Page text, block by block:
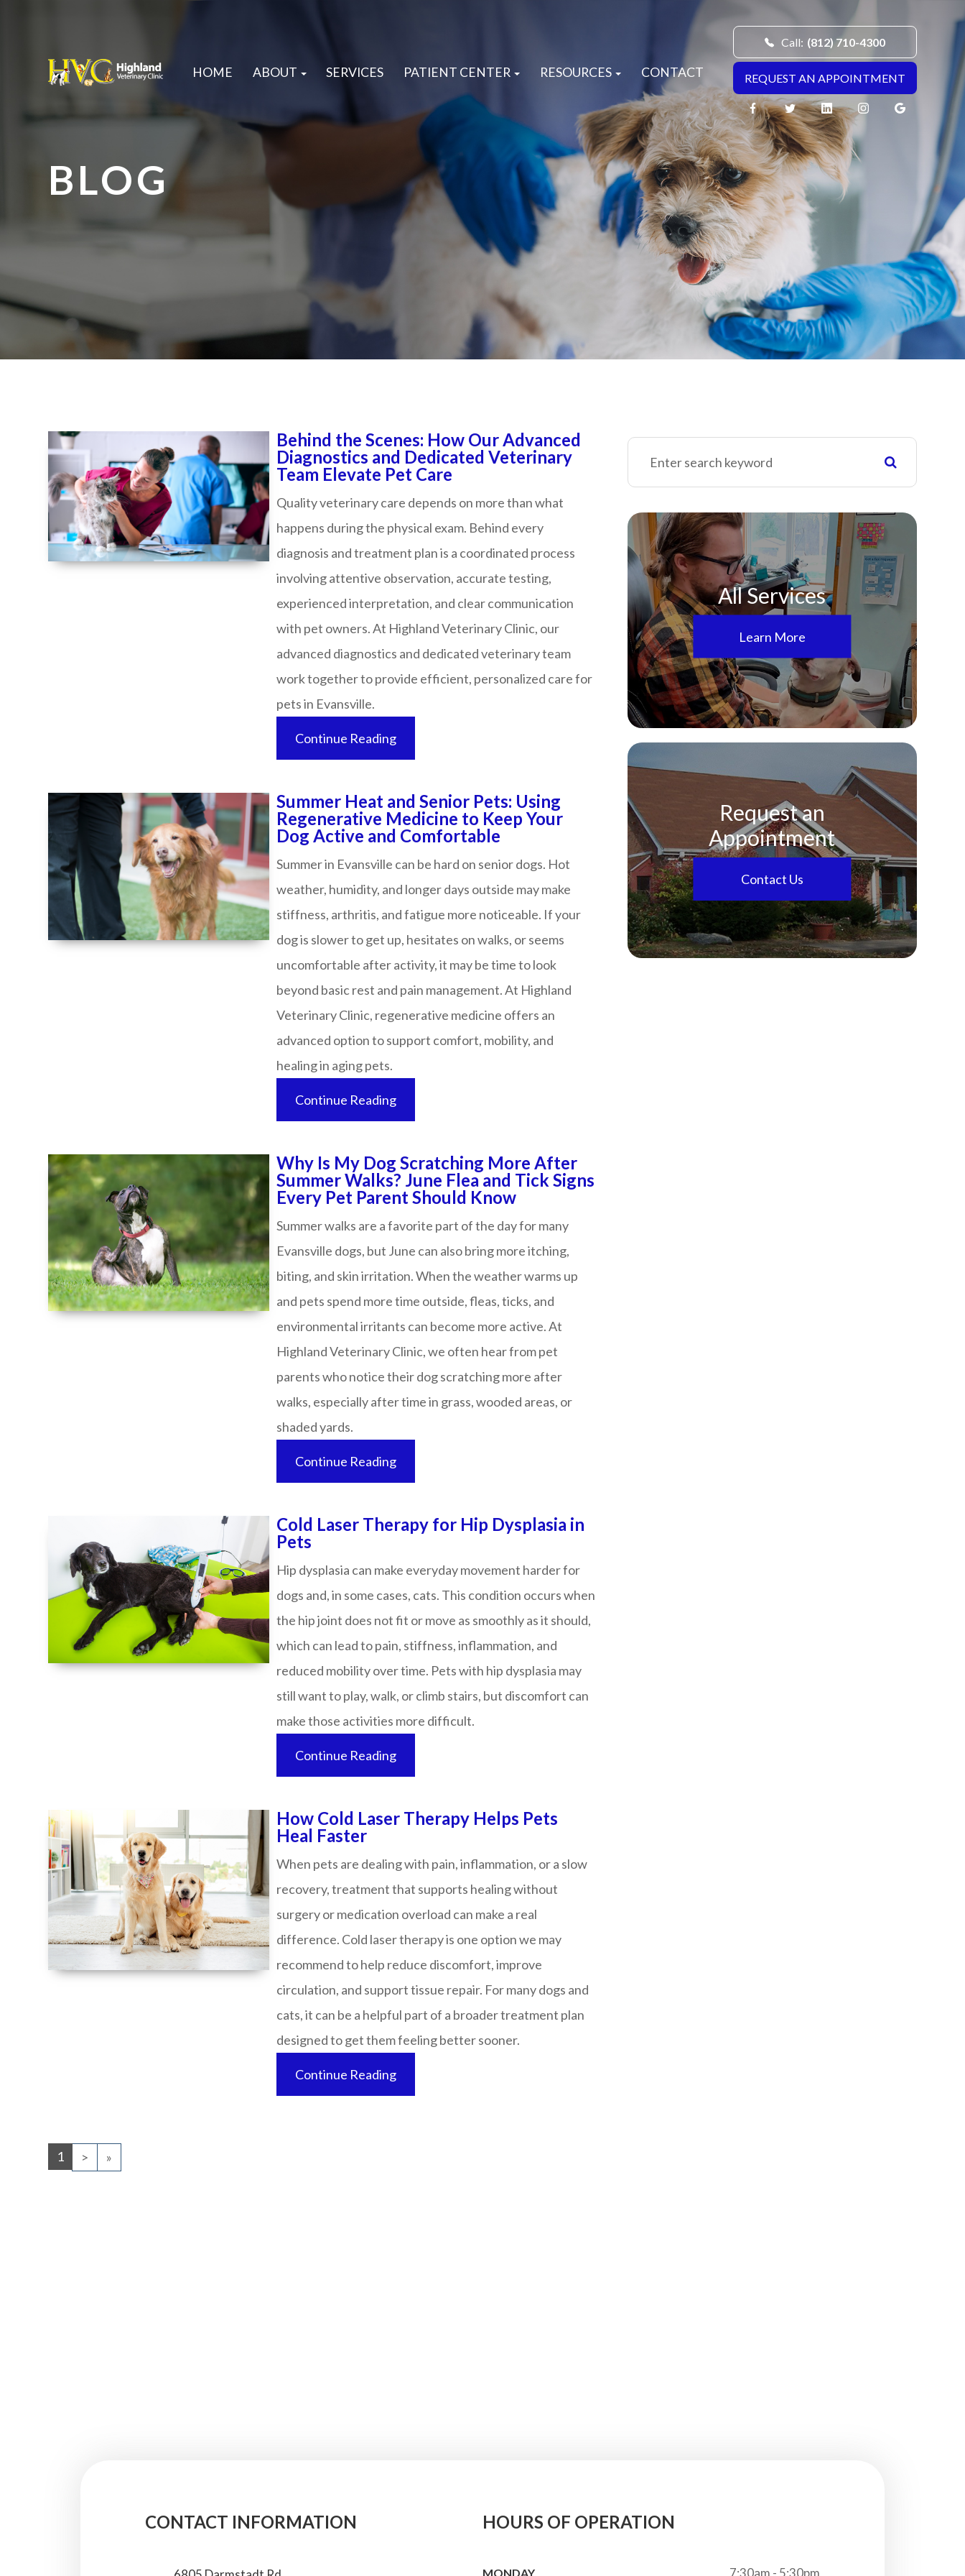
Call: (812) 710-4300
REQUEST AN APPOINTMENT
HOME ABOUT SERVICES PATIENT CENTER RESOURCES CONTACT
BLOG
Behind the Scenes: How Our Advanced
Diagnostics and Dedicated Veterinary
Team Elevate Pet Care​​​​​​​​​​​​​​
Quality veterinary care depends on more than what
happens during the physical exam. Behind every
diagnosis and treatment plan is a coordinated process
involving attentive observation, accurate testing,
experienced interpretation, and clear communication
with pet owners. At Highland Veterinary Clinic, our
advanced diagnostics and dedicated veterinary team
work together to provide efficient, personalized care for
pets in Evansville.​​​​​​​
Continue Reading
Summer Heat and Senior Pets: Using
Regenerative Medicine to Keep Your
Dog Active and Comfortable​​​​​​​​​​​​​​
Summer in Evansville can be hard on senior dogs. Hot
weather, humidity, and longer days outside may make
stiffness, arthritis, and fatigue more noticeable. If your
dog is slower to get up, hesitates on walks, or seems
uncomfortable after activity, it may be time to look
beyond basic rest and pain management. At Highland
Veterinary Clinic, regenerative medicine offers an
advanced option to support comfort, mobility, and
healing in aging pets.​​​​​​​
Continue Reading
Why Is My Dog Scratching More After
Summer Walks? June Flea and Tick Signs
Every Pet Parent Should Know​​​​​​​​​​​​​​
Summer walks are a favorite part of the day for many
Evansville dogs, but June can also bring more itching,
biting, and skin irritation. When the weather warms up
and pets spend more time outside, fleas, ticks, and
environmental irritants can become more active. At
Highland Veterinary Clinic, we often hear from pet
parents who notice their dog scratching more after
walks, especially after time in grass, wooded areas, or
shaded yards.​​​​​​​
Continue Reading
Cold Laser Therapy for Hip Dysplasia in
Pets​​​​​​​​​​​​​​
Hip dysplasia can make everyday movement harder for
dogs and, in some cases, cats. This condition occurs when
the hip joint does not fit or move as smoothly as it should,
which can lead to pain, stiffness, inflammation, and
reduced mobility over time. Pets with hip dysplasia may
still want to play, walk, or climb stairs, but discomfort can
make those activities more difficult.​​​​​​​
Continue Reading
How Cold Laser Therapy Helps Pets
Heal Faster​​​​​​​​​​​​​​
When pets are dealing with pain, inflammation, or a slow
recovery, treatment that supports healing without
surgery or medication overload can make a real
difference. Cold laser therapy is one option we may
recommend to help reduce discomfort, improve
circulation, and support tissue repair. For many dogs and
cats, it can be a helpful part of a broader treatment plan
designed to get them feeling better sooner.​​​​​​​
Continue Reading
1 > »
All Services
Learn More
Request an
Appointment
Contact Us
CONTACT INFORMATION HOURS OF OPERATION
MONDAY 7:30am - 5:30pm